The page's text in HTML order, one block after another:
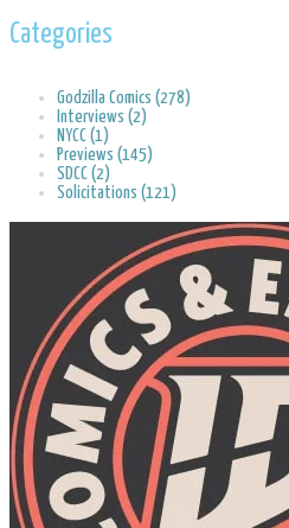
Categories
Godzilla Comics (278)
Interviews (2)
NYCC (1)
Previews (145)
SDCC (2)
Solicitations (121)